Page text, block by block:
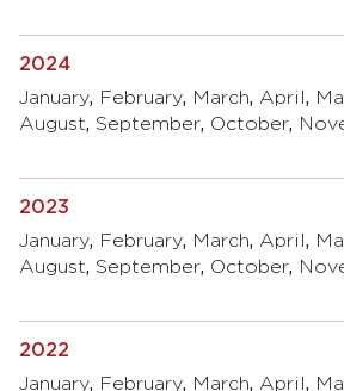
2024
January, February, March, April ,
August, September, October,
2023
January, February, March, April ,
August, September, October,
2022
January, February, March, April ,